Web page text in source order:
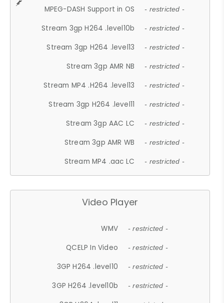
MPEG-DASH Support in OS - restricted -
Stream 3gp H264 .level10b - restricted -
Stream 3gp H264 .level13 - restricted -
Stream 3gp AMR NB - restricted -
Stream MP4 .H264 .level13 - restricted -
Stream 3gp H264 .level11 - restricted -
Stream 3gp AAC LC - restricted -
Stream 3gp AMR WB - restricted -
Stream MP4 .aac LC - restricted -
Video Player
WMV - restricted -
QCELP In Video - restricted -
3GP H264 .level10 - restricted -
3GP H264 .level10b - restricted -